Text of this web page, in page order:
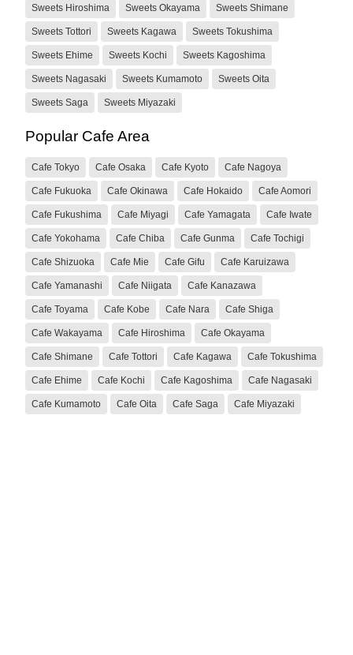
Sweets Hiroshima Sweets Okayama Sweets Shimane
Sweets Tottori Sweets Kagawa Sweets Tokushima
Sweets Ehime Sweets Kochi Sweets Kagoshima
Sweets Nagasaki Sweets Kumamoto Sweets Oita
Sweets Saga Sweets Miyazaki
Popular Cafe Area
Cafe Tokyo Cafe Osaka Cafe Kyoto Cafe Nagoya
Cafe Fukuoka Cafe Okinawa Cafe Hokaido Cafe Aomori
Cafe Fukushima Cafe Miyagi Cafe Yamagata Cafe Iwate
Cafe Yokohama Cafe Chiba Cafe Gunma Cafe Tochigi
Cafe Shizuoka Cafe Mie Cafe Gifu Cafe Karuizawa
Cafe Yamanashi Cafe Niigata Cafe Kanazawa
Cafe Toyama Cafe Kobe Cafe Nara Cafe Shiga
Cafe Wakayama Cafe Hiroshima Cafe Okayama
Cafe Shimane Cafe Tottori Cafe Kagawa Cafe Tokushima
Cafe Ehime Cafe Kochi Cafe Kagoshima Cafe Nagasaki
Cafe Kumamoto Cafe Oita Cafe Saga Cafe Miyazaki